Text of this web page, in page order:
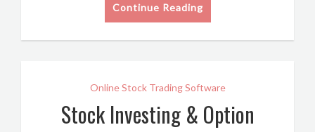
Continue Reading
Online Stock Trading Software
Stock Investing & Option